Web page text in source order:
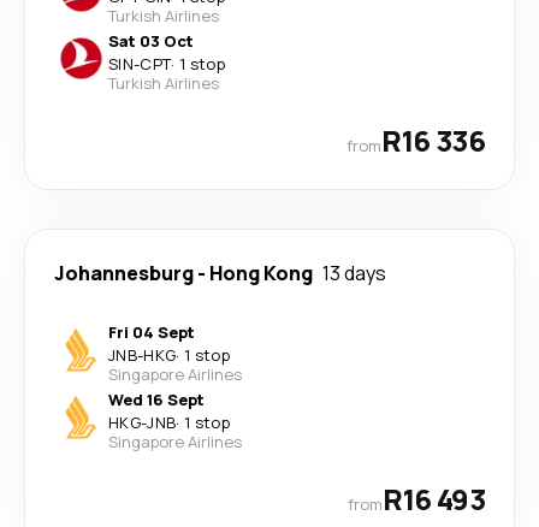
Turkish Airlines
Sat 03 Oct
SIN-CPT· 1 stop
Turkish Airlines
fromR16 336
Johannesburg- Hong Kong 13 days
Fri 04 Sept
JNB-HKG· 1 stop
Singapore Airlines
Wed 16 Sept
HKG-JNB· 1 stop
Singapore Airlines
fromR16 493